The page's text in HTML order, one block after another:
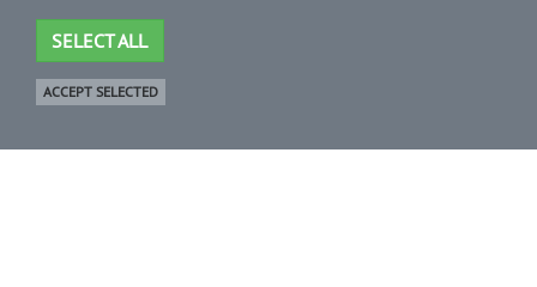
SELECT ALL
ACCEPT SELECTED